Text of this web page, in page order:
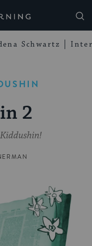
Schwartz
2